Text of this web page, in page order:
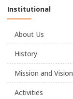
Institutional
About Us
History
Mission and Vision
Activities